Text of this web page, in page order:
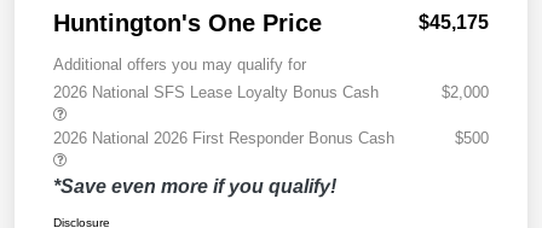
Huntington's One Price $45,175
Additional offers you may qualify for
2026 National SFS Lease Loyalty Bonus Cash
$2,000
2026 National 2026 First Responder Bonus Cash $500
*Save even more if you qualify!
Disclosure